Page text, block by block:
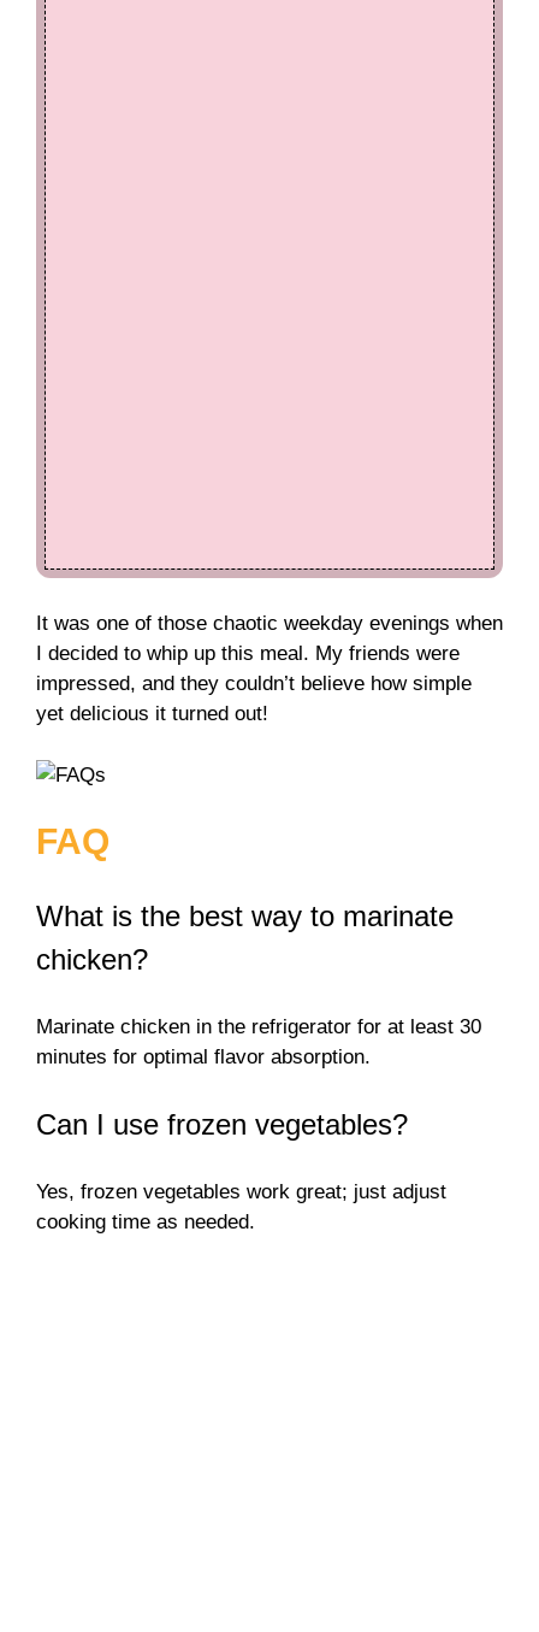
It was one of those chaotic weekday evenings when
I decided to whip up this meal. My friends were
impressed, and they couldn’t believe how simple
yet delicious it turned out!
FAQ
What is the best way to marinate
chicken?
Marinate chicken in the refrigerator for at least 30
minutes for optimal flavor absorption.
Can I use frozen vegetables?
Yes, frozen vegetables work great; just adjust
cooking time as needed.